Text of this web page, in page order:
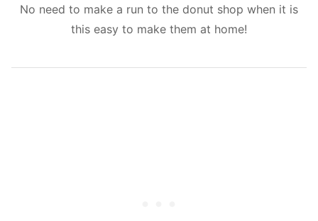
No need to make a run to the donut shop when it is
this easy to make them at home!